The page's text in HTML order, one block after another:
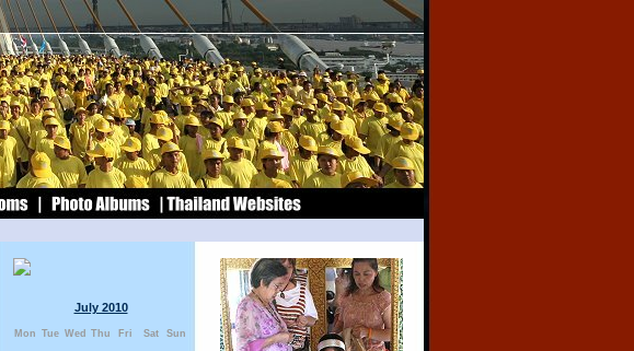
July 2010
Mon Tue Wed Thu Fri Sat Sun